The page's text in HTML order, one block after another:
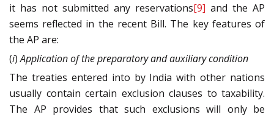
it has not submitted any reservations[9] and the AP
seems reflected in the recent Bill. The key features of
the AP are:
(i)Application of the preparatory and auxiliary condition
The treaties entered into by India with other nations
usually contain certain exclusion clauses to taxability.
The AP provides that such exclusions will only be